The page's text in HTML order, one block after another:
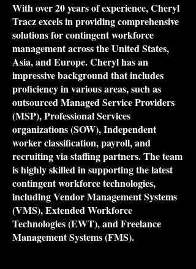
With over 20 years of experience, Cheryl
Tracz excels in providing comprehensive
solutions for contingent workforce
management across the United States,
Asia, and Europe. Cheryl has an
impressive background that includes
proficiency in various areas, such as
outsourced Managed Service Providers
(MSP), Professional Services
organizations (SOW), Independent
worker classification, payroll, and
recruiting via staffing partners. The team
is highly skilled in supporting the latest
contingent workforce technologies,
including Vendor Management Systems
(VMS), Extended Workforce
Technologies (EWT), and Freelance
Management Systems (FMS).